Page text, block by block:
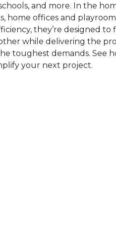
and more. In the
home offices and
they’re designed to
while delivering the
toughest demands. See
your next project.